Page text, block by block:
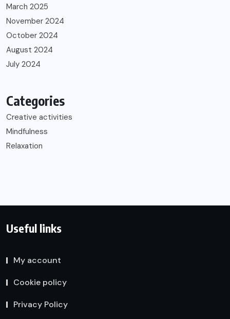
March 2025
November 2024
October 2024
August 2024
July 2024
Categories
Creative activities
Mindfulness
Relaxation
Useful links
My account
Cookie policy
Privacy Policy